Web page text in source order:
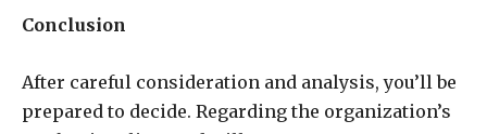
Conclusion
After careful consideration and analysis, you’ll be
prepared to decide. Regarding the organization’s